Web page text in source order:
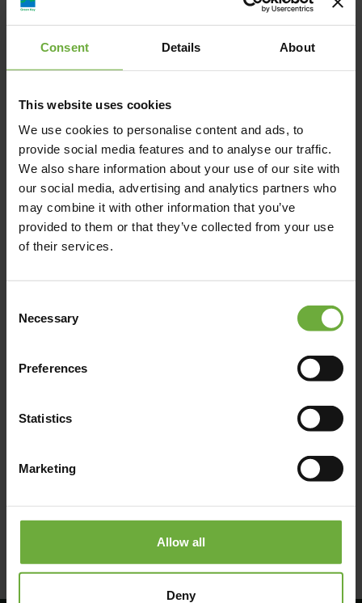
Consent Details About
This website uses cookies
We use cookies to personalise content and ads, to
provide social media features and to analyse our traffic.
We also share information about your use of our site with
our social media, advertising and analytics partners who
may combine it with other information that you’ve
provided to them or that they’ve collected from your use
of their services.
Selection
Necessary
Preferences
Statistics
Marketing
Allow all
Deny
Λεπτομέρειες